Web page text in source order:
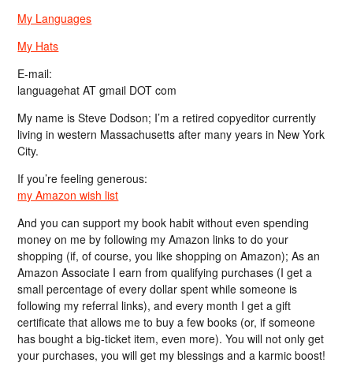
My Languages
My Hats
E-mail:
languagehat AT gmail DOT com
My name is Steve Dodson; I’m a retired copyeditor currently
living in western Massachusetts after many years in New York
City.
If you’re feeling generous:
my Amazon wish list
And you can support my book habit without even spending
money on me by following my Amazon links to do your
shopping (if, of course, you like shopping on Amazon); As an
Amazon Associate I earn from qualifying purchases (I get a
small percentage of every dollar spent while someone is
following my referral links), and every month I get a gift
certificate that allows me to buy a few books (or, if someone
has bought a big-ticket item, even more). You will not only get
your purchases, you will get my blessings and a karmic boost!